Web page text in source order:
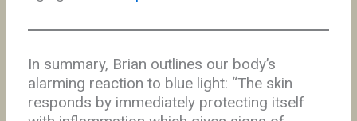
In summary, Brian outlines our body’s
alarming reaction to blue light: “The skin
responds by immediately protecting itself